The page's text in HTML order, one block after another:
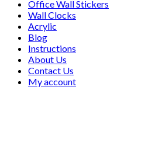
Office Wall Stickers
Wall Clocks
Acrylic
Blog
Instructions
About Us
Contact Us
My account